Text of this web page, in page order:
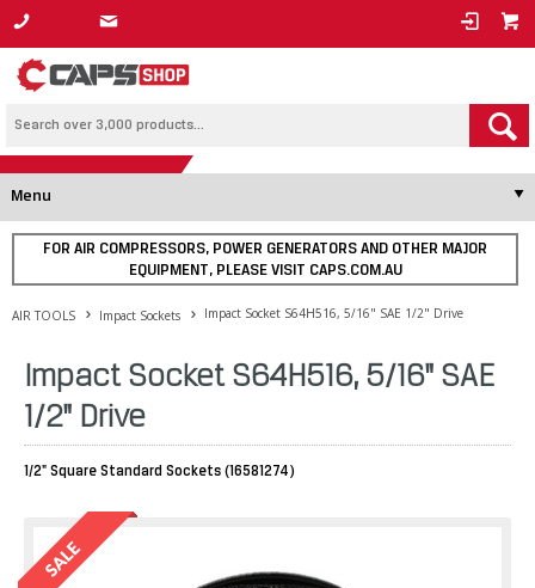
1800 800 878
Menu
FOR AIR COMPRESSORS, POWER GENERATORS AND OTHER MAJOR
EQUIPMENT, PLEASE VISIT CAPS.COM.AU
AIR TOOLS Impact Sockets Impact Socket S64H516, 5/16" SAE 1/2" Drive
Impact Socket S64H516, 5/16" SAE
1/2" Drive
1/2" Square Standard Sockets (16581274)